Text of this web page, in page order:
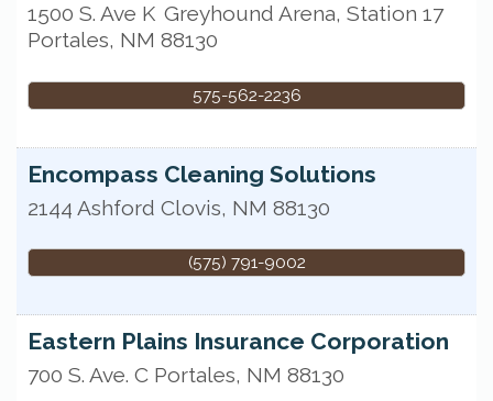
1500 S. Ave K Greyhound Arena, Station 17
Portales, NM 88130
575-562-2236
Encompass Cleaning Solutions
2144 Ashford Clovis, NM 88130
(575) 791-9002
Eastern Plains Insurance Corporation
700 S. Ave. C Portales, NM 88130